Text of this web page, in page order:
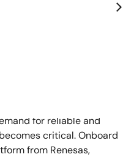
concerns,
for reliable and
critical. Onboard
from Renesas,